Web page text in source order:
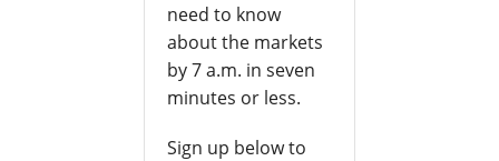
need to know
about the markets
by 7 a.m. in seven
minutes or less.
Sign up below to